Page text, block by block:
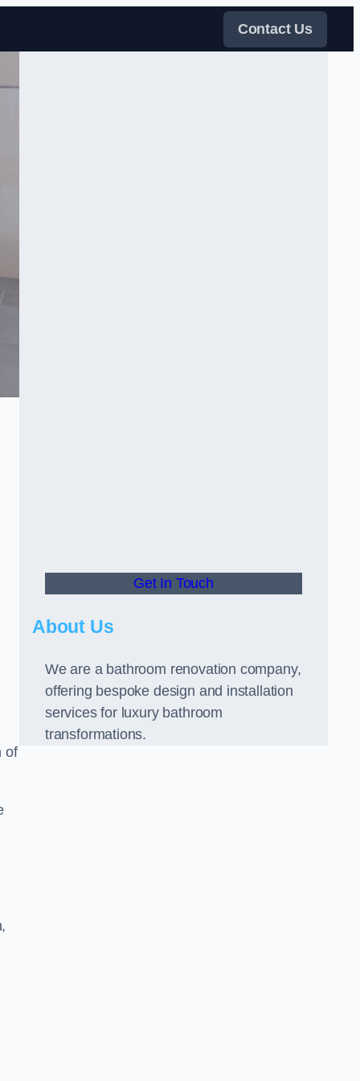
Contact Us
of
Get In Touch
About Us
We are a bathroom renovation company,
offering bespoke design and installation
services for luxury bathroom
transformations.